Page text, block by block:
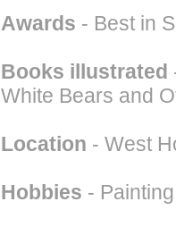
Awards - Best in
Books illustrated
White Bears and
Location - West
Hobbies -